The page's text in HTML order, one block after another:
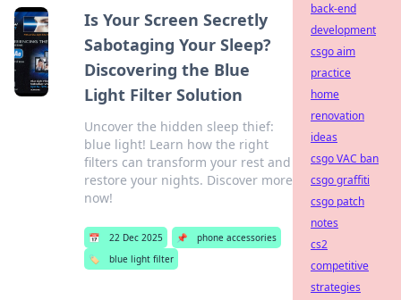
Is Your Screen Secretly
Sabotaging Your Sleep?
Discovering the Blue
Light Filter Solution
Uncover the hidden sleep thief:
blue light! Learn how the right
filters can transform your rest and
restore your nights. Discover more
now!
📅 22 Dec 2025 📌
phone accessories
🏷️
blue light filter
back-end
development
csgo aim
practice
home
renovation
ideas
csgo VAC ban
csgo graffiti
csgo patch
notes
cs2
competitive
strategies